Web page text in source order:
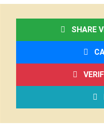
SHARE